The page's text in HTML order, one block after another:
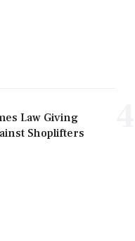
Law Giving
Shoplifters